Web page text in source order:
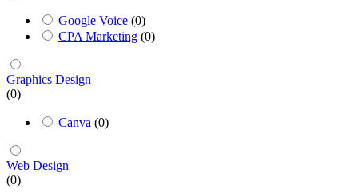
Google Voice (0)
CPA Marketing (0)
Graphics Design
(0)
Canva (0)
Web Design
(0)